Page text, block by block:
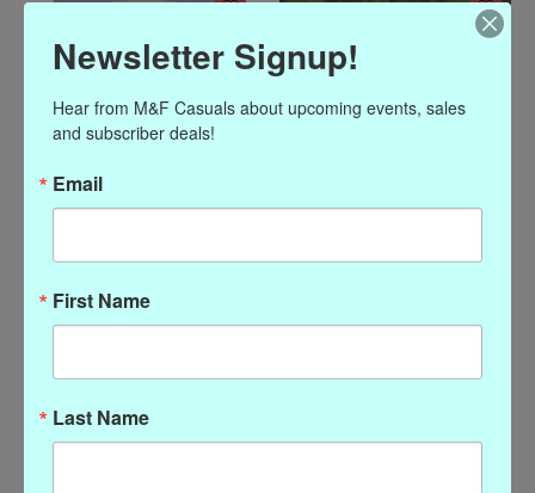
Gold Magnetic Clasp
$86.00
Necklace with Magnetic
Newsletter Signup!
Hear from M&F Casuals about upcoming events, sales
and subscriber deals!
Email
First Name
Last Name